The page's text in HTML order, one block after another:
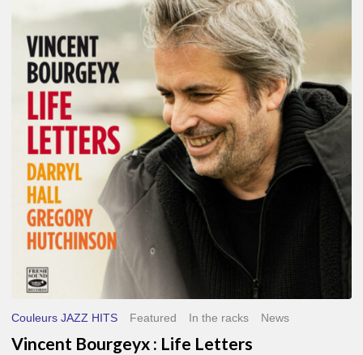
Bourgeyx :
Letters
Couleurs JAZZ HITS Featured In the racks News
Vincent Bourgeyx : Life Letters